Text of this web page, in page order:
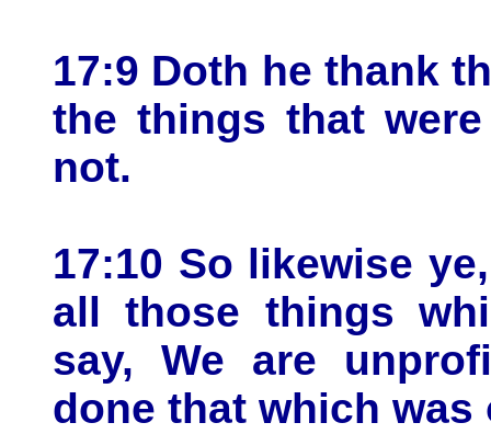
17:9 Doth he thank
the things that
not.
17:10 So likewise
all those things
say, We are
done that which